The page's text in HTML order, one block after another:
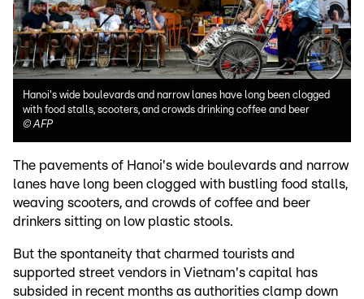
Hanoi's wide boulevards and narrow lanes have long been clogged
with food stalls, scooters, and crowds drinking coffee and beer
©AFP
The pavements of Hanoi's wide boulevards and narrow
lanes have long been clogged with bustling food stalls,
weaving scooters, and crowds of coffee and beer
drinkers sitting on low plastic stools.
But the spontaneity that charmed tourists and
supported street vendors in Vietnam's capital has
subsided in recent months as authorities clamp down